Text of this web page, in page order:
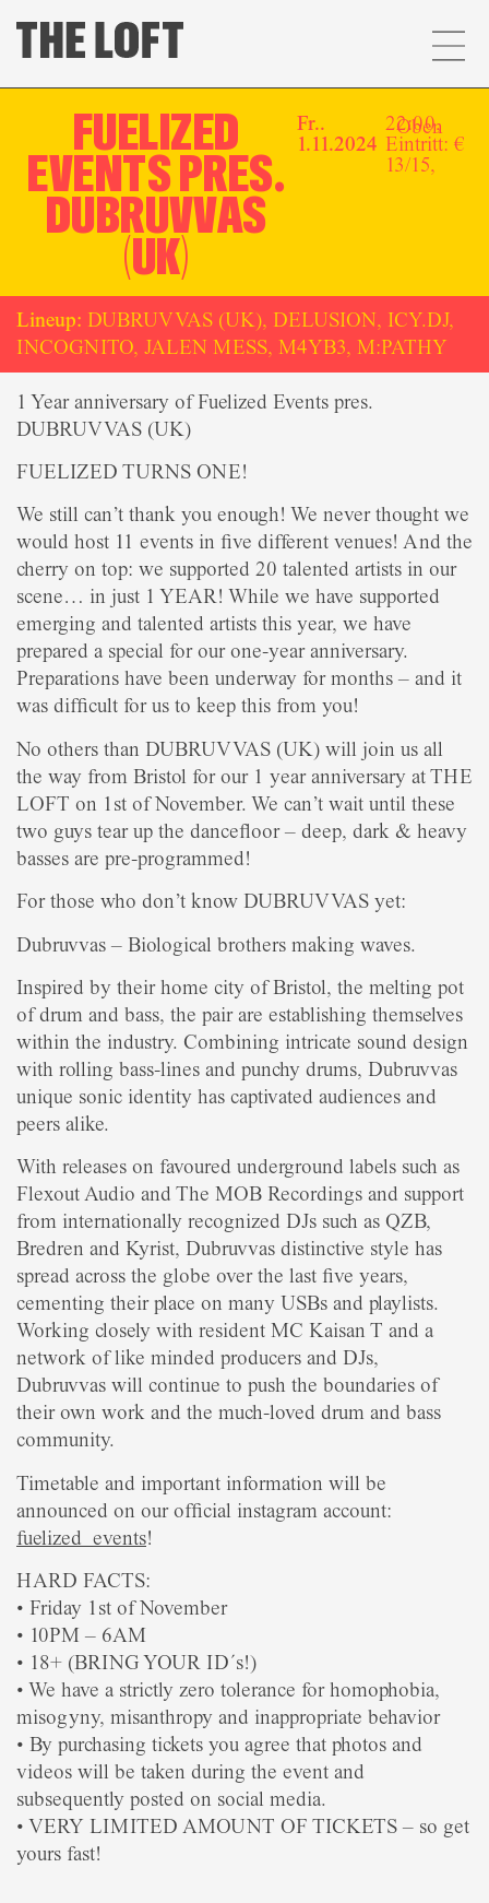
FUELIZED
EVENTS PRES.
DUBRUVVAS
(UK)
Fr..
1.11.2024
22:00,
Eintritt: €
13/15,
Oben
Lineup: DUBRUVVAS (UK), DELUSION, ICY.DJ,
INCOGNITO, JALEN MESS, M4YB3, M:PATHY
1 Year anniversary of Fuelized Events pres.
DUBRUVVAS (UK)
FUELIZED TURNS ONE!
We still can’t thank you enough! We never thought we
would host 11 events in five different venues! And the
cherry on top: we supported 20 talented artists in our
scene… in just 1 YEAR! While we have supported
emerging and talented artists this year, we have
prepared a special for our one-year anniversary.
Preparations have been underway for months – and it
was difficult for us to keep this from you!
No others than DUBRUVVAS (UK) will join us all
the way from Bristol for our 1 year anniversary at THE
LOFT on 1st of November. We can’t wait until these
two guys tear up the dancefloor – deep, dark & heavy
basses are pre-programmed!
For those who don’t know DUBRUVVAS yet:
Dubruvvas – Biological brothers making waves.
Inspired by their home city of Bristol, the melting pot
of drum and bass, the pair are establishing themselves
within the industry. Combining intricate sound design
with rolling bass-lines and punchy drums, Dubruvvas
unique sonic identity has captivated audiences and
peers alike.
With releases on favoured underground labels such as
Flexout Audio and The MOB Recordings and support
from internationally recognized DJs such as QZB,
Bredren and Kyrist, Dubruvvas distinctive style has
spread across the globe over the last five years,
cementing their place on many USBs and playlists.
Working closely with resident MC Kaisan T and a
network of like minded producers and DJs,
Dubruvvas will continue to push the boundaries of
their own work and the much-loved drum and bass
community.
Timetable and important information will be
announced on our official instagram account:
fuelized_events!
HARD FACTS:
• Friday 1st of November
• 10PM – 6AM
• 18+ (BRING YOUR ID´s!)
• We have a strictly zero tolerance for homophobia,
misogyny, misanthropy and inappropriate behavior
• By purchasing tickets you agree that photos and
videos will be taken during the event and
subsequently posted on social media.
• VERY LIMITED AMOUNT OF TICKETS – so get
yours fast!